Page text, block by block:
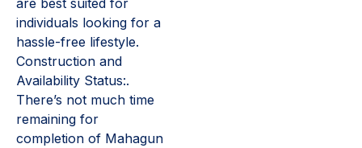
individuals looking for a
hassle-free lifestyle.
Construction and
Availability Status:.
There’s not much time
remaining for
completion of Mahagun